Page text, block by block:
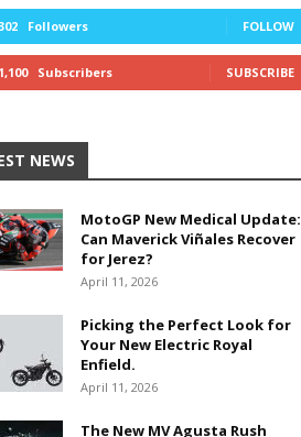
Followers FOLLOW
1,100 Subscribers SUBSCRIBE
NEWS
MotoGP New Medical Update:
Can Maverick Viñales Recover
for Jerez?
April 11, 2026
Picking the Perfect Look for
Your New Electric Royal
Enfield.
April 11, 2026
The New MV Agusta Rush